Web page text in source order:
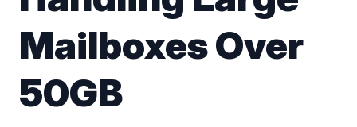
Mailboxes Over
50GB